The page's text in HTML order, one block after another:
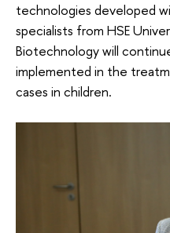
technologies developed
specialists from HSE
Biotechnology will
implemented in the
cases in children.